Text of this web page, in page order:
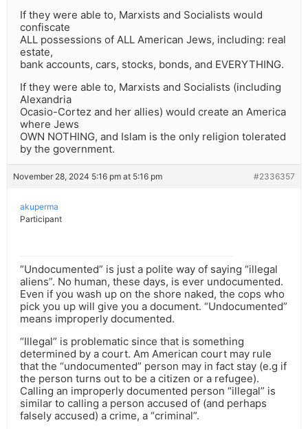
If they were able to, Marxists and Socialists would
confiscate
ALL possessions of ALL American Jews, including: real
estate,
bank accounts, cars, stocks, bonds, and EVERYTHING.
If they were able to, Marxists and Socialists (including
Alexandria
Ocasio-Cortez and her allies) would create an America
where Jews
OWN NOTHING, and Islam is the only religion tolerated
by the government.
November 28, 2024 5:16 pm at 5:16 pm #2336357
akuperma
Participant
“Undocumented” is just a polite way of saying “illegal
aliens”. No human, these days, is ever undocumented.
Even if you wash up on the shore naked, the cops who
pick you up will give you a document. “Undocumented”
means improperly documented.
“Illegal” is problematic since that is something
determined by a court. Am American court may rule
that the “undocumented” person may in fact stay (e.g if
the person turns out to be a citizen or a refugee).
Calling an improperly documented person “illegal” is
similar to calling a person accused of (and perhaps
falsely accused) a crime, a “criminal”.